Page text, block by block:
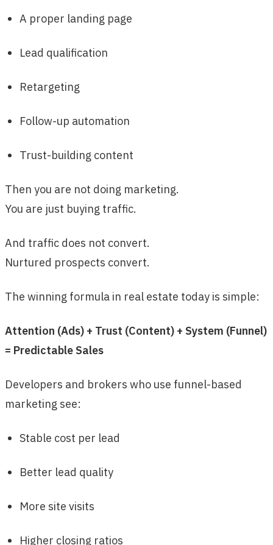
A proper landing page
Lead qualification
Retargeting
Follow-up automation
Trust-building content
Then you are not doing marketing.
You are just buying traffic.
And traffic does not convert.
Nurtured prospects convert.
The winning formula in real estate today is simple:
Attention (Ads) + Trust (Content) + System (Funnel)
= Predictable Sales
Developers and brokers who use funnel-based
marketing see:
Stable cost per lead
Better lead quality
More site visits
Higher closing ratios